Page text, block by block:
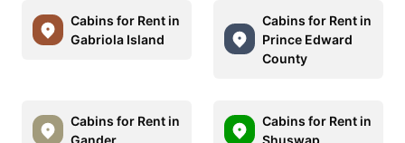
Cabins for Rent in
Gabriola Island
Cabins for Rent in
Prince Edward
County
Cabins for Rent in
Gander
Cabins for Rent in
Shuswap